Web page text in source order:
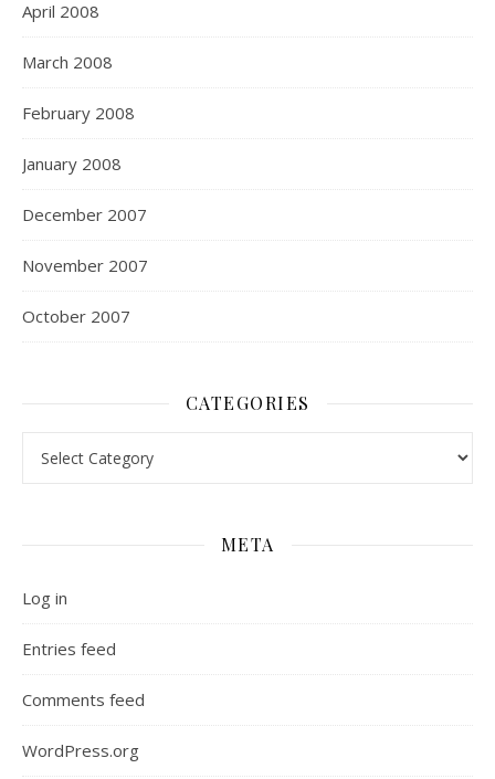
April 2008
March 2008
February 2008
January 2008
December 2007
November 2007
October 2007
CATEGORIES
META
Log in
Entries feed
Comments feed
WordPress.org